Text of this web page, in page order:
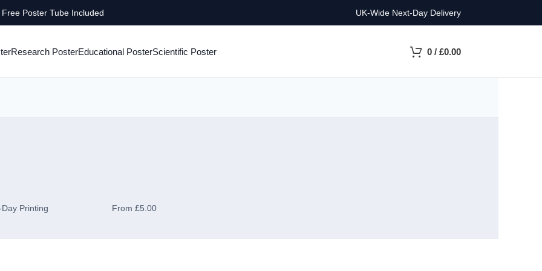
Free Poster Tube Included UK-Wide Next-Day Delivery
Research PosterEducational PosterScientific Poster 0 / £0.00
Printing From £5.00